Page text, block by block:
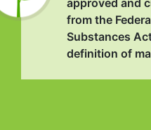
from the
Substances
definition of